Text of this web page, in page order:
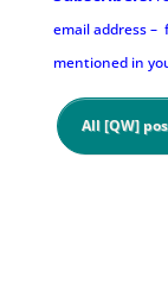
email address –
mentioned in
All [QW]